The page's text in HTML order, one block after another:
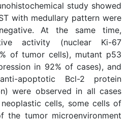
study showed
with medullary pattern were
At the same time,
activity (nuclear Kі-67
of tumor cells), mutant р53
in 92% of cases), and
apoptotic Bcl-2 protein
were observed in all cases
cells, some cells of
the tumor microenvironment